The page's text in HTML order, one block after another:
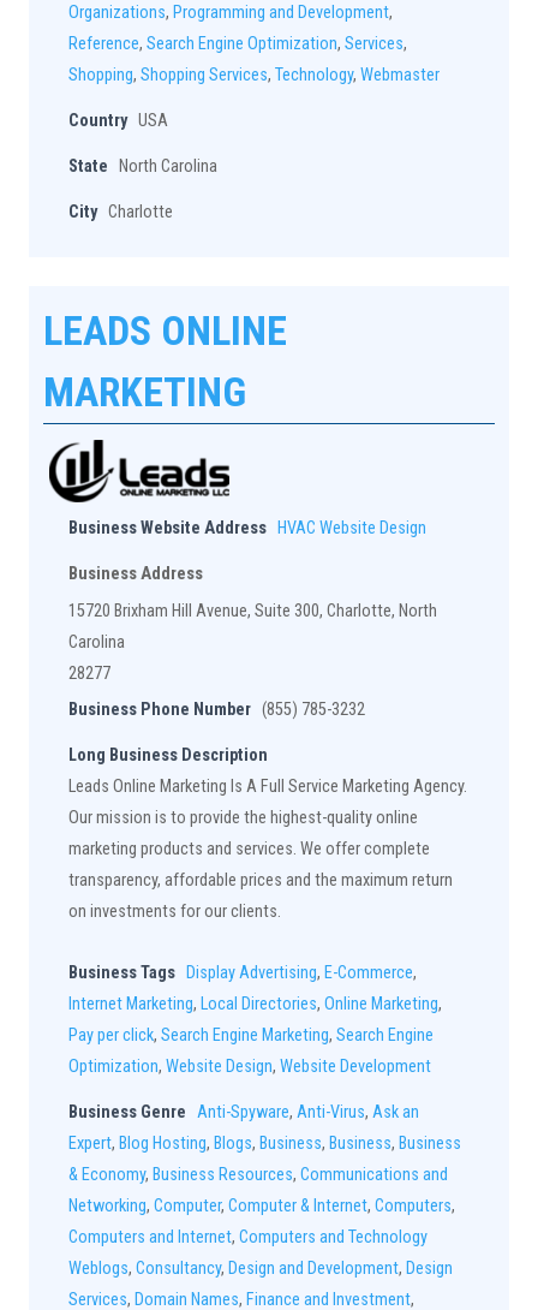
Organizations, Programming and Development,
Reference, Search Engine Optimization, Services,
Shopping, Shopping Services, Technology, Webmaster
Country USA
State North Carolina
City Charlotte
LEADS ONLINE
MARKETING
Business Website Address HVAC Website Design
Business Address
15720 Brixham Hill Avenue, Suite 300, Charlotte, North
Carolina
28277
Business Phone Number (855) 785-3232
Long Business Description
Leads Online Marketing Is A Full Service Marketing Agency.
Our mission is to provide the highest-quality online
marketing products and services. We offer complete
transparency, affordable prices and the maximum return
on investments for our clients.
Business Tags Display Advertising, E-Commerce,
Internet Marketing, Local Directories, Online Marketing,
Pay per click, Search Engine Marketing, Search Engine
Optimization, Website Design, Website Development
Business Genre Anti-Spyware, Anti-Virus, Ask an
Expert, Blog Hosting, Blogs, Business, Business, Business
& Economy, Business Resources, Communications and
Networking, Computer, Computer & Internet, Computers,
Computers and Internet, Computers and Technology
Weblogs, Consultancy, Design and Development, Design
Services, Domain Names, Finance and Investment,